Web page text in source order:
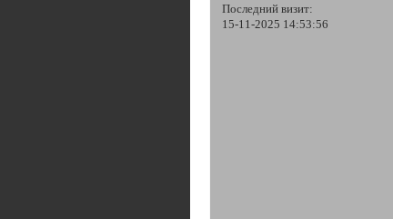
Последний визит:
15-11-2025 14:53:56